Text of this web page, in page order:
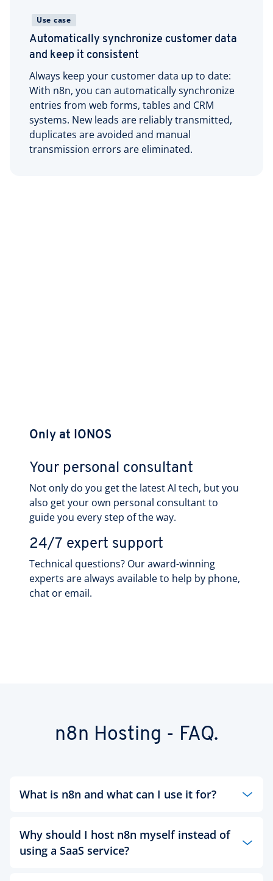
Use case
Automatically synchronize customer data
and keep it consistent
Always keep your customer data up to date:
With n8n, you can automatically synchronize
entries from web forms, tables and CRM
systems. New leads are reliably transmitted,
duplicates are avoided and manual
transmission errors are eliminated.
Only at IONOS
Your personal consultant
Not only do you get the latest AI tech, but you
also get your own personal consultant to
guide you every step of the way.
24/7 expert support
Technical questions? Our award-winning
experts are always available to help by phone,
chat or email.
n8n Hosting - FAQ.
What is n8n and what can I use it for?
automation. You can use it to connect tools, data
and AI services such as OpenAI - without writing
any code.
Why should I host n8n myself instead of
using a SaaS service?